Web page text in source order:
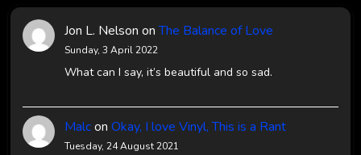
Jon L. Nelson onThe Balance of Love
Sunday, 3 April 2022
What can I say, it’s beautiful and so sad.
Malcon Okay, I love Vinyl, This is a Rant
Tuesday, 24 August 2021